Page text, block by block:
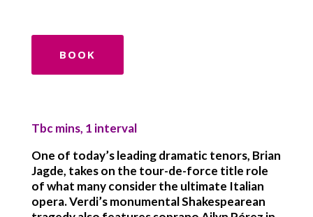
BOOK
Tbc mins, 1 interval
One of today’s leading dramatic tenors, Brian
Jagde, takes on the tour-de-force title role
of what many consider the ultimate Italian
opera. Verdi’s monumental Shakespearean